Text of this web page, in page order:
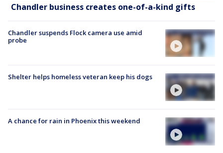
Chandler business creates one-of-a-kind gifts
Chandler suspends Flock camera use amid
probe
Shelter helps homeless veteran keep his dogs
A chance for rain in Phoenix this weekend